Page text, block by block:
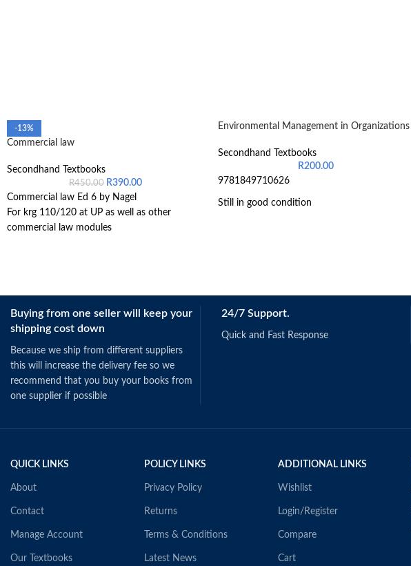
-13%
Commercial law
Secondhand Textbooks
R450.00 R390.00
Commercial law Ed 6 by Nagel
For krg 110/120 at UP as well as other
commercial law modules
Environmental Management in Organizations
Secondhand Textbooks
R200.00
9781849710626
Still in good condition
Buying from one seller will keep your
shipping cost down
Because we ship from different suppliers
this will increase the delivery fee so we
recommend that you buy your books from
one supplier if possible
24/7 Support.
Quick and Fast Response
QUICK LINKS
About
Contact
Manage Account
Our Textbooks
POLICY LINKS
Privacy Policy
Returns
Terms & Conditions
Latest News
ADDITIONAL LINKS
Wishlist
Login/Register
Compare
Cart